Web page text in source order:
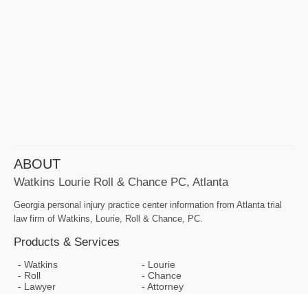
ABOUT
Watkins Lourie Roll & Chance PC, Atlanta
Georgia personal injury practice center information from Atlanta trial
law firm of Watkins, Lourie, Roll & Chance, PC.
Products & Services
Watkins
Lourie
Roll
Chance
Lawyer
Attorney